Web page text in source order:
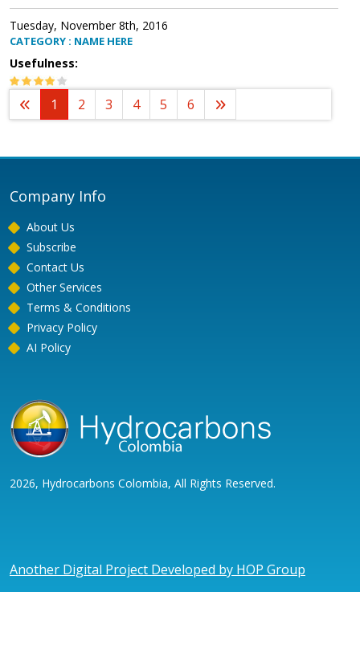
Tuesday, November 8th, 2016
CATEGORY : NAME HERE
Usefulness:
1 2 3 4 5 6
Company Info
About Us
Subscribe
Contact Us
Other Services
Terms & Conditions
Privacy Policy
AI Policy
2026, Hydrocarbons Colombia, All Rights Reserved.
Another Digital Project Developed by HOP Group